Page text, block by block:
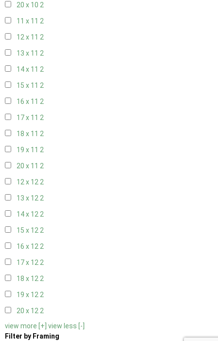
20 x 10 2
11 x 11 2
12 x 11 2
13 x 11 2
14 x 11 2
15 x 11 2
16 x 11 2
17 x 11 2
18 x 11 2
19 x 11 2
20 x 11 2
12 x 122
13 x 122
14 x 122
15 x 122
16 x 122
17 x 122
18 x 122
19 x 122
20 x 122
view more [+] view less [-]
Filter by Framing